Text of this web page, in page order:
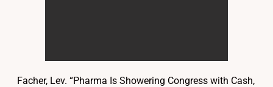
Facher, Lev. “Pharma Is Showering Congress with Cash,